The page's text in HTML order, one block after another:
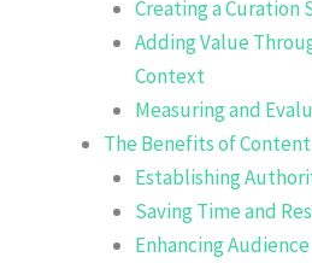
Creating a Curation
Adding Value
Context
Measuring and
The Benefits of
Establishing
Saving Time and
Enhancing